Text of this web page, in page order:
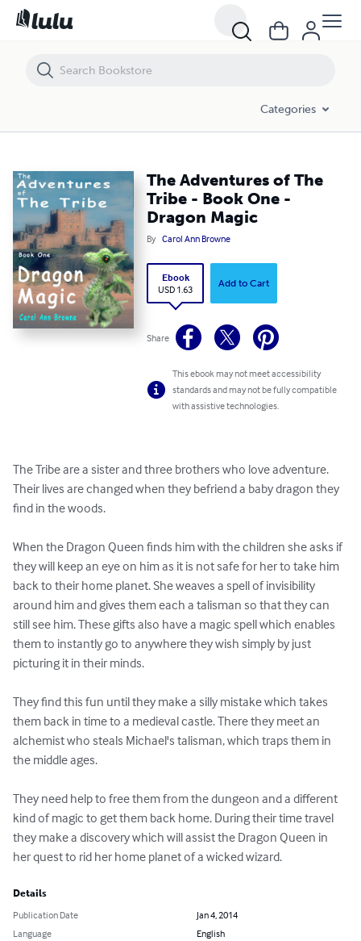
Categories
The Adventures of The
Tribe - Book One -
Dragon Magic
By Carol Ann Browne
Ebook
USD 1.63
Add to Cart
Share
This ebook may not meet accessibility
standards and may not be fully compatible
with assistive technologies.
The Tribe are a sister and three brothers who love adventure.
Their lives are changed when they befriend a baby dragon they
find in the woods.
When the Dragon Queen finds him with the children she asks if
they will keep an eye on him as it is not safe for her to take him
back to their home planet. She weaves a spell of invisibility
around him and gives them each a talisman so that they can
still see him. These gifts also have a magic spell which enables
them to instantly go to anywhere they wish simply by just
picturing it in their minds.
They find this fun until they make a silly mistake which takes
them back in time to a medieval castle. There they meet an
alchemist who steals Michael's talisman, which traps them in
the middle ages.
They need help to free them from the dungeon and a different
kind of magic to get them back home. During their time travel
they make a discovery which will assist the Dragon Queen in
her quest to rid her home planet of a wicked wizard.
Details
Publication Date
Jan 4, 2014
Language
English
The Adventures of The Tribe - Book One - Dragon Magic